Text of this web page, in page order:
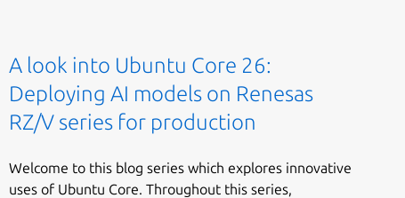
A look into Ubuntu Core 26:
Deploying AI models on Renesas
RZ/V series for production
Welcome to this blog series which explores innovative
uses of Ubuntu Core. Throughout this series,